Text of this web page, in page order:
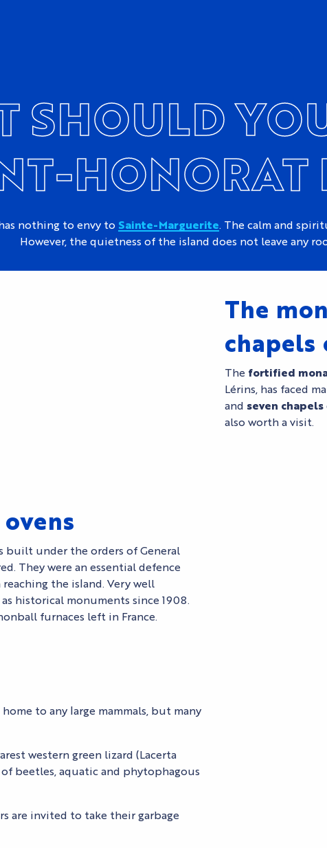
SHOULD
HONORAT
nothing to envy to Sainte-Marguerite. The calm and
However, the quietness of the island does not leave any
The
chapels
The fortified
Lérins, has faced
and seven chapels
also worth a visit.
built under the orders of General
They were an essential defence
the island. Very well
historical monuments since 1908.
furnaces left in France.
to any large mammals, but many
western green lizard (Lacerta
beetles, aquatic and phytophagous
are invited to take their garbage